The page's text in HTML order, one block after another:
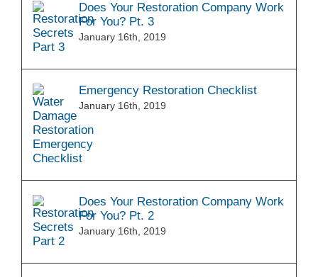
Does Your Restoration Company Work
For You? Pt. 3
January 16th, 2019
Emergency Restoration Checklist
January 16th, 2019
Does Your Restoration Company Work
For You? Pt. 2
January 16th, 2019